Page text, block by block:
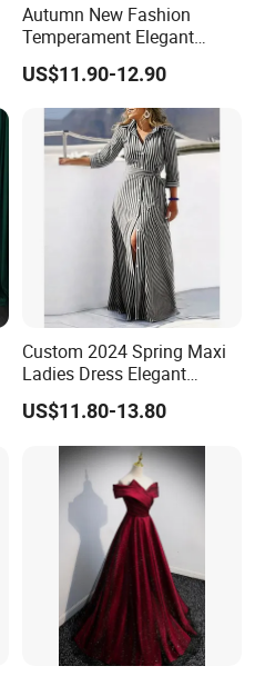
Autumn New Fashion
Temperament Elegant
Bubble Sleeve Dresses for
Women
US$11.90-12.90
Custom 2024 Spring Maxi
Ladies Dress Elegant
Casual Long Sleeve
Women's Clothing
US$11.80-13.80